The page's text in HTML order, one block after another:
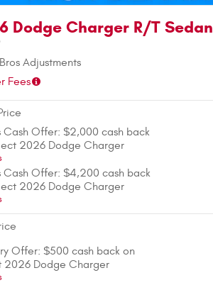
Dodge Charger R/T Sedan
Adjustments
Fees
Cash Offer: $2,000 cash back
2026 Dodge Charger
Cash Offer: $4,200 cash back
2026 Dodge Charger
Offer: $500 cash back on
2026 Dodge Charger